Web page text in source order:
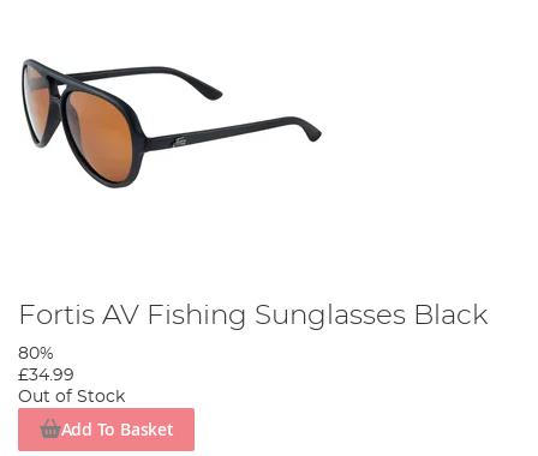
Fortis AV Fishing Sunglasses Black
80%
£34.99
Out of Stock
Add To Basket